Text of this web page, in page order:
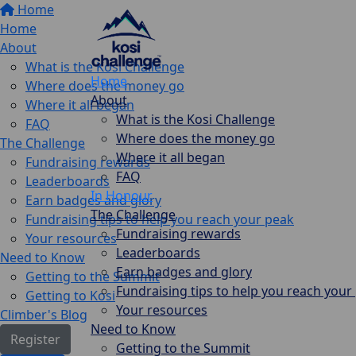
Home
Home
About
What is the Kosi Challenge
Where does the money go
Where it all began
FAQ
The Challenge
Fundraising rewards
Leaderboards
Earn badges and glory
Fundraising tips to help you reach your peak
Your resources
Need to Know
Getting to the Summit
Getting to Kosi
Climber's Blog
Register
Home
About
What is the Kosi Challenge
Where does the money go
Where it all began
FAQ
In Honour
The Challenge
Fundraising rewards
Leaderboards
Earn badges and glory
Fundraising tips to help you reach your
Your resources
Need to Know
Getting to the Summit